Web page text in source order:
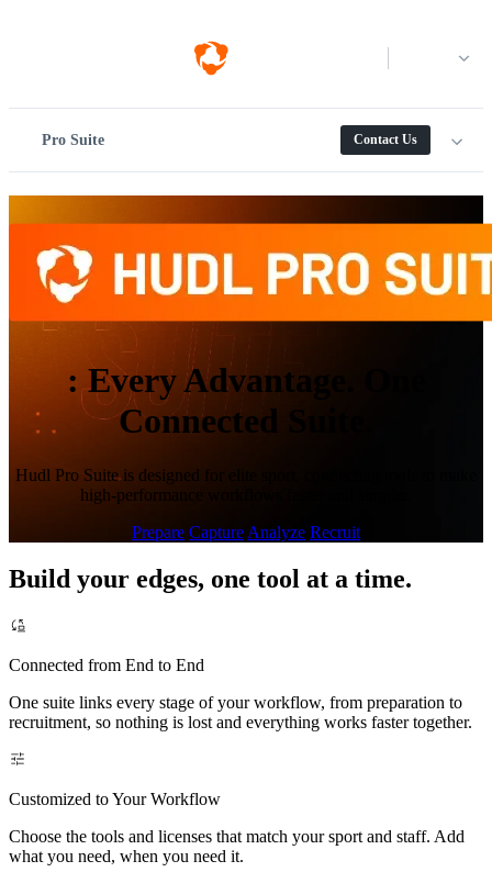
Pro Suite Contact Us
: Every Advantage. One
Connected Suite.
Hudl Pro Suite is designed for elite sport, connecting tools to make
high-performance workflows faster and simpler.
Prepare Capture Analyze Recruit
Build your edges, one tool at a time.
Connected from End to End
One suite links every stage of your workflow, from preparation to
recruitment, so nothing is lost and everything works faster together.
Customized to Your Workflow
Choose the tools and licenses that match your sport and staff. Add
what you need, when you need it.